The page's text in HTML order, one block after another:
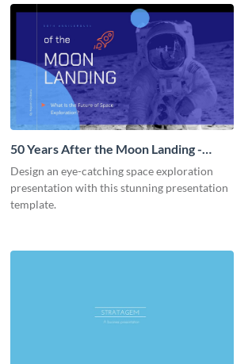
50 Years After the Moon Landing -
Presentation
Design an eye-catching space exploration
presentation with this stunning presentation
template.